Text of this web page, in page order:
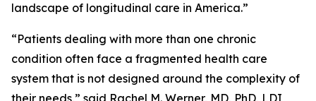
landscape of longitudinal care in America.”
“Patients dealing with more than one chronic
condition often face a fragmented health care
system that is not designed around the complexity of
their needs,” said Rachel M. Werner, MD, PhD, LDI